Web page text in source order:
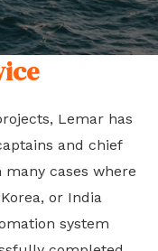
Lemar has
and chief
many cases where
or India
system